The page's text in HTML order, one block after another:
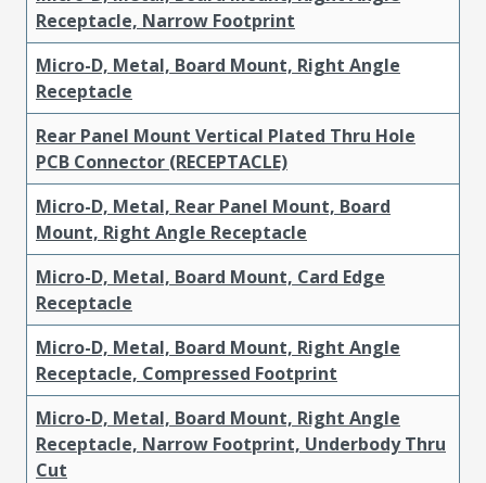
Receptacle, Narrow Footprint
Micro-D, Metal, Board Mount, Right Angle
Receptacle
Rear Panel Mount Vertical Plated Thru Hole
PCB Connector (RECEPTACLE)
Micro-D, Metal, Rear Panel Mount, Board
Mount, Right Angle Receptacle
Micro-D, Metal, Board Mount, Card Edge
Receptacle
Micro-D, Metal, Board Mount, Right Angle
Receptacle, Compressed Footprint
Micro-D, Metal, Board Mount, Right Angle
Receptacle, Narrow Footprint, Underbody Thru
Cut